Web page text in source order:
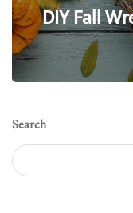
DIY Fall
Search